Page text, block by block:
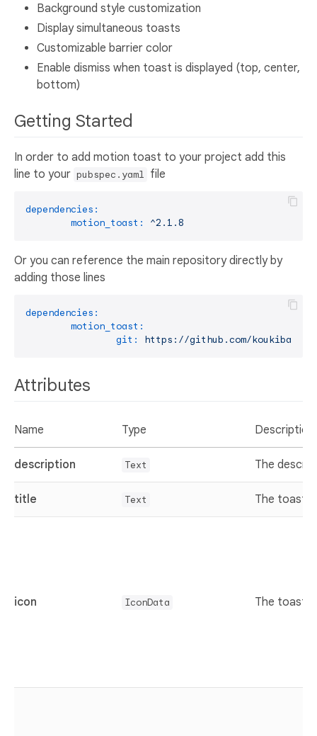
Background style customization
Display simultaneous toasts
Customizable barrier color
Enable dismiss when toast is displayed (top, center,
bottom)
Getting Started
In order to add motion toast to your project add this
line to your pubspec.yaml file
dependencies:
motion_toast:
^2.1.8
Or you can reference the main repository directly by
adding those lines
dependencies:
motion_toast:
git:
https://github.com/koukibadr/
Attributes
Name Type Description
description Text The
title Text The toast
icon IconData The toast